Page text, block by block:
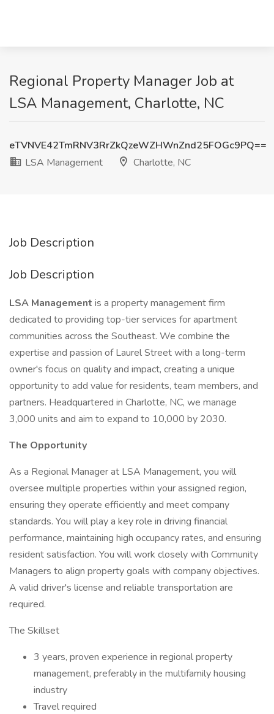
Regional Property Manager Job at
LSA Management, Charlotte, NC
eTVNVE42TmRNV3RrZkQzeWZHWnZnd25FOGc9PQ==
LSA Management
Charlotte, NC
Job Description
Job Description
LSA Management is a property management firm
dedicated to providing top-tier services for apartment
communities across the Southeast. We combine the
expertise and passion of Laurel Street with a long-term
owner's focus on quality and impact, creating a unique
opportunity to add value for residents, team members, and
partners. Headquartered in Charlotte, NC, we manage
3,000 units and aim to expand to 10,000 by 2030.
The Opportunity
As a Regional Manager at LSA Management, you will
oversee multiple properties within your assigned region,
ensuring they operate efficiently and meet company
standards. You will play a key role in driving financial
performance, maintaining high occupancy rates, and ensuring
resident satisfaction. You will work closely with Community
Managers to align property goals with company objectives.
A valid driver's license and reliable transportation are
required.
The Skillset
3 years, proven experience in regional property
management, preferably in the multifamily housing
industry
Travel required